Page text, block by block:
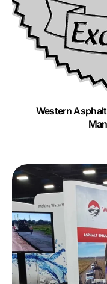
Western